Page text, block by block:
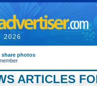
2026
share photos
ARTICLES